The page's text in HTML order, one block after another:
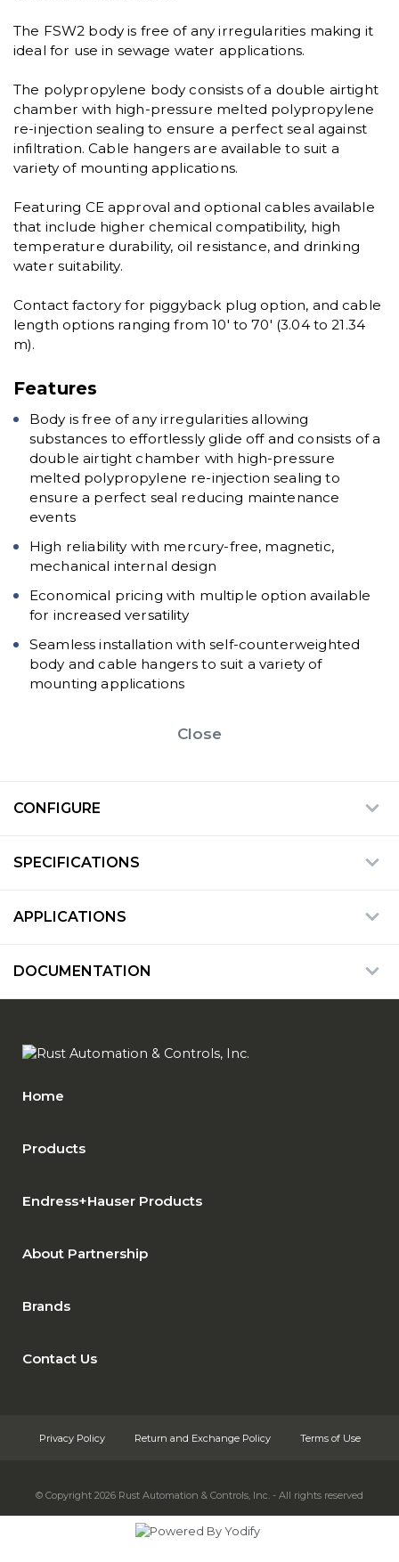
The FSW2 body is free of any irregularities making it
ideal for use in sewage water applications.
The polypropylene body consists of a double airtight
chamber with high-pressure melted polypropylene
re-injection sealing to ensure a perfect seal against
infiltration. Cable hangers are available to suit a
variety of mounting applications.
Featuring CE approval and optional cables available
that include higher chemical compatibility, high
temperature durability, oil resistance, and drinking
water suitability.
Contact factory for piggyback plug option, and cable
length options ranging from 10' to 70' (3.04 to 21.34
m).
Features
Body is free of any irregularities allowing
substances to effortlessly glide off and consists of a
double airtight chamber with high-pressure
melted polypropylene re-injection sealing to
ensure a perfect seal reducing maintenance
events
High reliability with mercury-free, magnetic,
mechanical internal design
Economical pricing with multiple option available
for increased versatility
Seamless installation with self-counterweighted
body and cable hangers to suit a variety of
mounting applications
Close
CONFIGURE
SPECIFICATIONS
APPLICATIONS
DOCUMENTATION
Home
Products
Endress+Hauser Products
About Partnership
Brands
Contact Us
Privacy Policy Return and Exchange Policy Terms of Use
© Copyright 2026 Rust Automation & Controls, Inc. - All rights reserved